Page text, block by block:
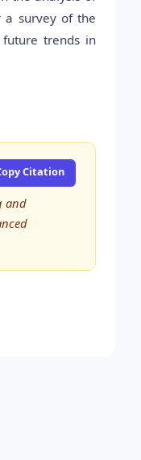
a survey of the
trends in
Citation
and